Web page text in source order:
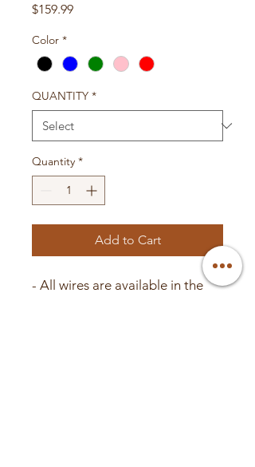
$159.99Price
Color *
QUANTITY *
Quantity *
Add to Cart
- All wires are available in the